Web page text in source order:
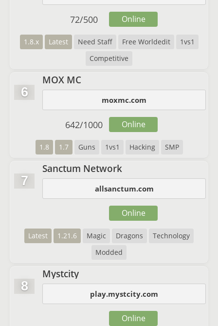
1.8.x Latest Need Staff Free Worldedit
1vs1
Competitive
72/500 Online
6
MOX MC
moxmc.com
1.8 1.7 Guns 1vs1 Hacking SMP
642/1000 Online
7
Sanctum Network
allsanctum.com
Latest 1.21.6 Magic Dragons
Technology
Modded
Online
8
Mystcity
play.mystcity.com
Online